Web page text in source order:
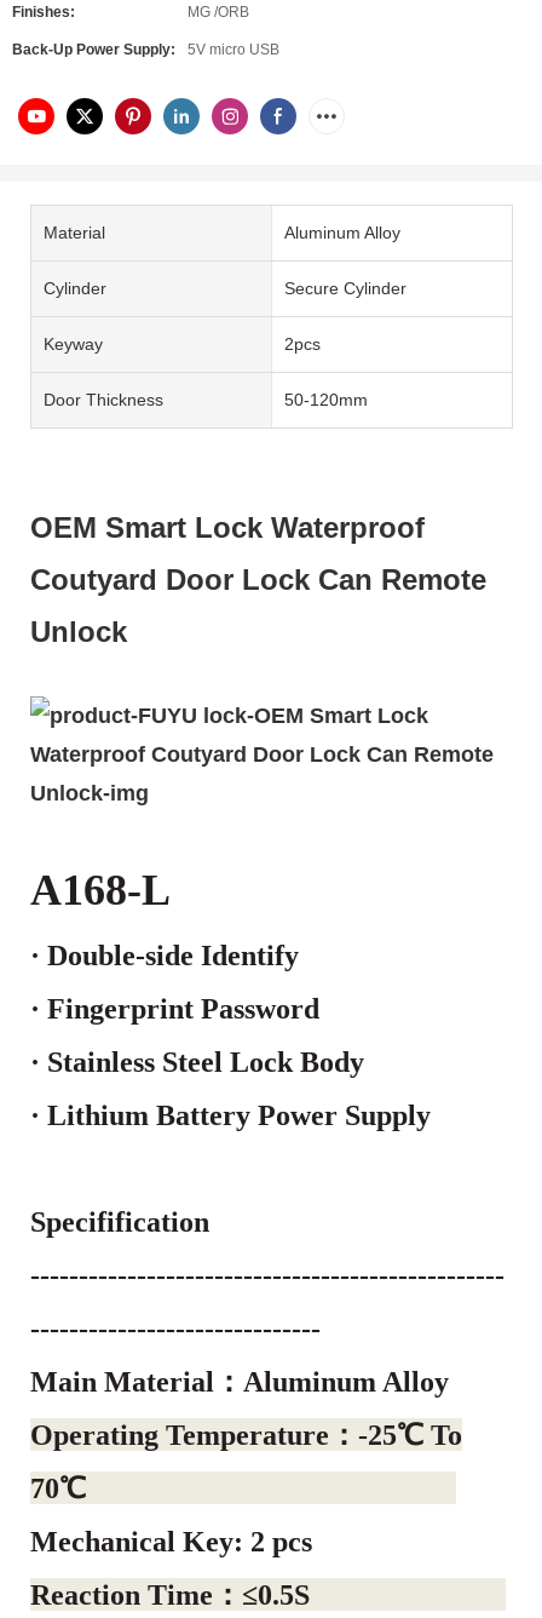
Finishes: MG /ORB
Back-Up Power Supply: 5V micro USB
Material Aluminum Alloy
Cylinder Secure Cylinder
Keyway 2pcs
Door Thickness 50-120mm
OEM Smart Lock Waterproof
Coutyard Door Lock Can Remote
Unlock
A168-L
· Double-side Identify
· Fingerprint Password
· Stainless Steel Lock Body
· Lithium Battery Power Supply
Specifification
-------------------------------------------------
------------------------------
Main Material：Aluminum Alloy
Operating Temperature：-25℃ To
70℃
Mechanical Key: 2 pcs
Reaction Time：≤0.5S